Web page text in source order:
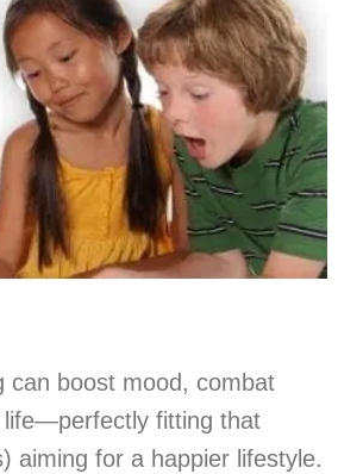
can boost mood, combat
life—perfectly fitting that
aiming for a happier lifestyle.